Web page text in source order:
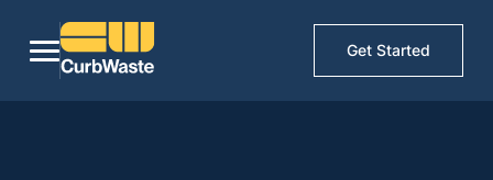
Get Started